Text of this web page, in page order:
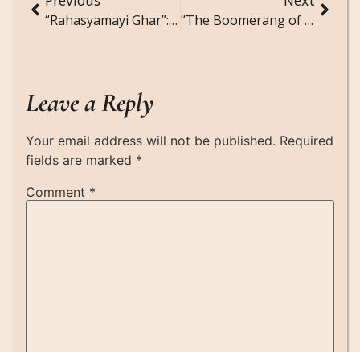
“Rahasyamayi Ghar”: A short story in Hinglish “The Boomerang of Karma”: A Short Story
Leave a Reply
Your email address will not be published. Required
fields are marked *
Comment *